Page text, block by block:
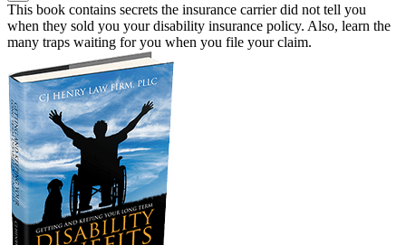
This book contains secrets the insurance carrier did not tell you
when they sold you your disability insurance policy. Also, learn the
many traps waiting for you when you file your claim.